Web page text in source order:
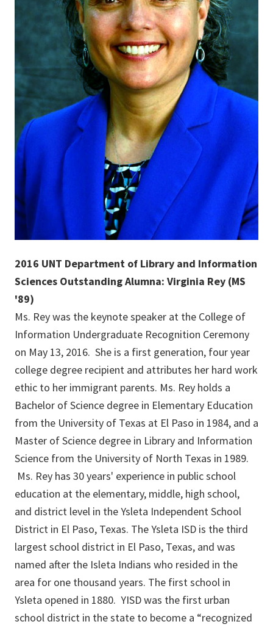
2016 UNT Department of Library and Information
Sciences Outstanding Alumna: Virginia Rey (MS
'89)
Ms. Rey was the keynote speaker at the College of
Information Undergraduate Recognition Ceremony
on May 13, 2016. She is a first generation, four year
college degree recipient and attributes her hard work
ethic to her immigrant parents. Ms. Rey holds a
Bachelor of Science degree in Elementary Education
from the University of Texas at El Paso in 1984, and a
Master of Science degree in Library and Information
Science from the University of North Texas in 1989.
Ms. Rey has 30 years' experience in public school
education at the elementary, middle, high school,
and district level in the Ysleta Independent School
District in El Paso, Texas. The Ysleta ISD is the third
largest school district in El Paso, Texas, and was
named after the Isleta Indians who resided in the
area for one thousand years. The first school in
Ysleta opened in 1880. YISD was the first urban
school district in the state to become a “recognized